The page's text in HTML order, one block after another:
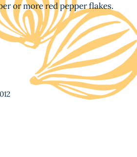
or more red pepper flakes.